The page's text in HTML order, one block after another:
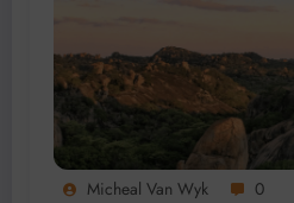
Micheal Van Wyk 0